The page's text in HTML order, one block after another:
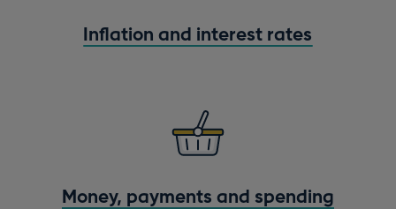
Inflation and interest rates
Money, payments and spending